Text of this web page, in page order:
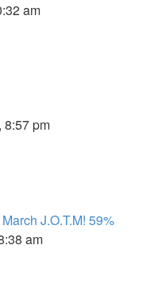
am
8:57 pm
J.O.T.M! 59%
am